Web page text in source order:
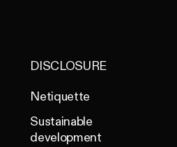
DISCLOSURE
Netiquette
Sustainable
development